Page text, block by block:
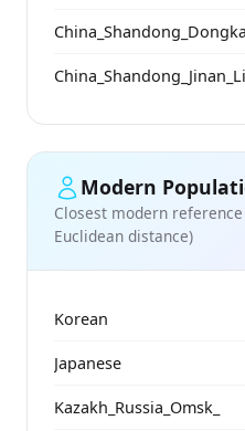
Modern
Closest modern
Euclidean distance)
Korean
Japanese
Kazakh_Russia_Omsk_